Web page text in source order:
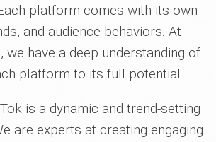
platform comes with its own
and audience behaviors. At
we have a deep understanding of
platform to its full potential.
is a dynamic and trend-setting
are experts at creating engaging